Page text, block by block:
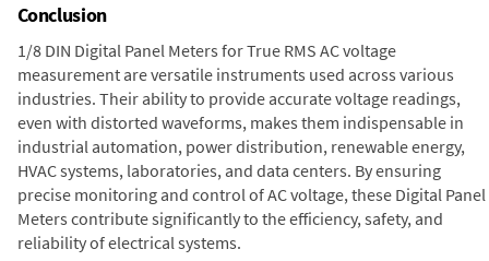
Conclusion
1/8 DIN Digital Panel Meters for True RMS AC voltage
measurement are versatile instruments used across various
industries. Their ability to provide accurate voltage readings,
even with distorted waveforms, makes them indispensable in
industrial automation, power distribution, renewable energy,
HVAC systems, laboratories, and data centers. By ensuring
precise monitoring and control of AC voltage, these Digital Panel
Meters contribute significantly to the efficiency, safety, and
reliability of electrical systems.